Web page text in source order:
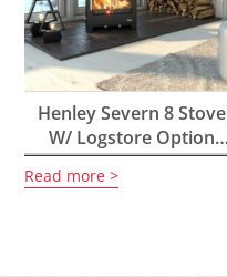
Henley Severn 8 Stove
W/ Logstore Option
8.4kW
Read more